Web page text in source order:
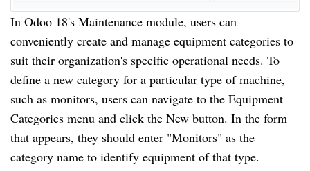
In Odoo 18's Maintenance module, users can
conveniently create and manage equipment categories to
suit their organization's specific operational needs. To
define a new category for a particular type of machine,
such as monitors, users can navigate to the Equipment
Categories menu and click the New button. In the form
that appears, they should enter "Monitors" as the
category name to identify equipment of that type.